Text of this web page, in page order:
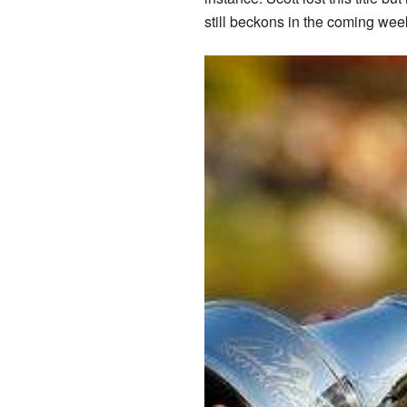
still beckons in the coming